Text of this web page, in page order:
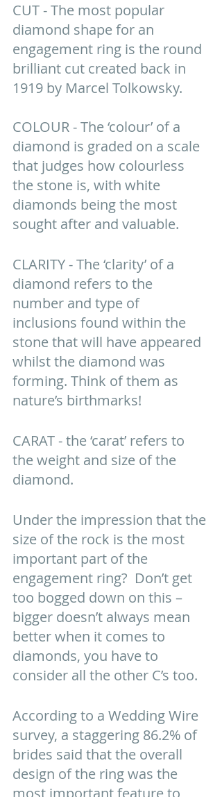
CUT - The most popular
diamond shape for an
engagement ring is the round
brilliant cut created back in
1919 by Marcel Tolkowsky.
COLOUR - The ‘colour’ of a
diamond is graded on a scale
that judges how colourless
the stone is, with white
diamonds being the most
sought after and valuable.
CLARITY - The ‘clarity’ of a
diamond refers to the
number and type of
inclusions found within the
stone that will have appeared
whilst the diamond was
forming. Think of them as
nature’s birthmarks!
CARAT - the ‘carat’ refers to
the weight and size of the
diamond.
Under the impression that the
size of the rock is the most
important part of the
engagement ring?  Don’t get
too bogged down on this –
bigger doesn’t always mean
better when it comes to
diamonds, you have to
consider all the other C’s too.
According to a Wedding Wire
survey, a staggering 86.2% of
brides said that the overall
design of the ring was the